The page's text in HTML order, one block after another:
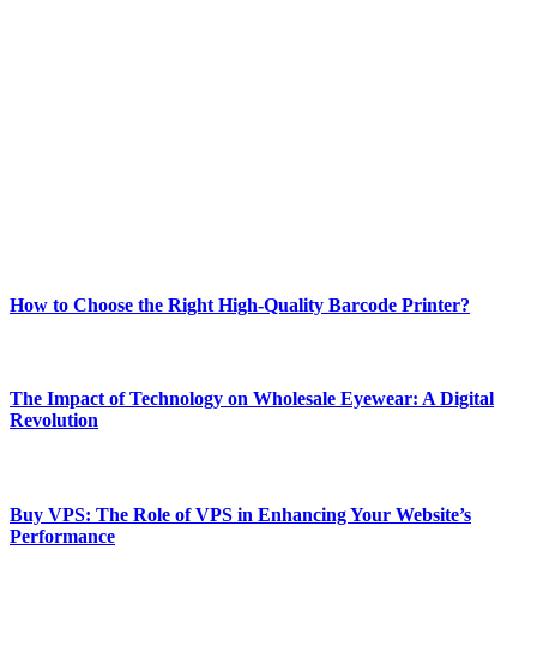
How to Choose the Right High-Quality Barcode Printer?
The Impact of Technology on Wholesale Eyewear: A Digital
Revolution
Buy VPS: The Role of VPS in Enhancing Your Website’s
Performance